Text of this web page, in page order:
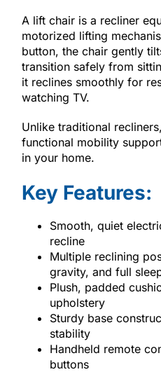
A lift chair is a recliner
motorized lifting
button, the chair gently
transition safely from
it reclines smoothly for
watching TV.
Unlike traditional
functional mobility
in your home.
Key Features:
Smooth, quiet
recline
Multiple reclining
gravity, and full
Plush, padded
upholstery
Sturdy base
stability
Handheld remote
buttons